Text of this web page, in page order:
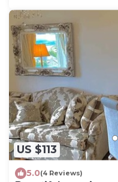
US $113
5.0(4 Reviews)